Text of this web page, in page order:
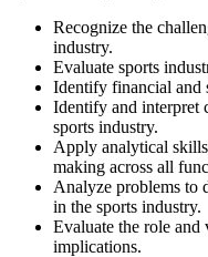
Recognize the
industry.
Evaluate sports
Identify financial and
Identify and interpret
sports industry.
Apply analytical
making across all
Analyze problems to
in the sports industry.
Evaluate the role and
implications.